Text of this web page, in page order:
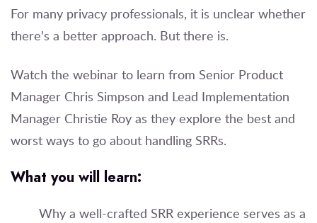
For many privacy professionals, it is unclear whether
there's a better approach. But there is.
Watch the webinar to learn from Senior Product
Manager Chris Simpson and Lead Implementation
Manager Christie Roy as they explore the best and
worst ways to go about handling SRRs.
What you will learn:
Why a well-crafted SRR experience serves as a